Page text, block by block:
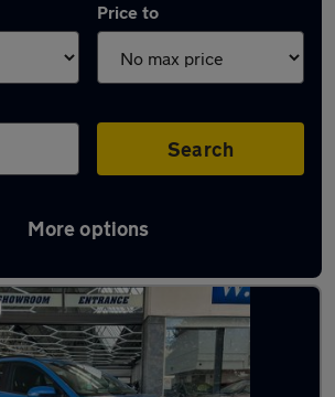
Price to
Search
More options
in Bognor Regis